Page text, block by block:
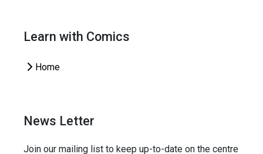
Learn with Comics
Home
News Letter
Join our mailing list to keep up-to-date on the centre